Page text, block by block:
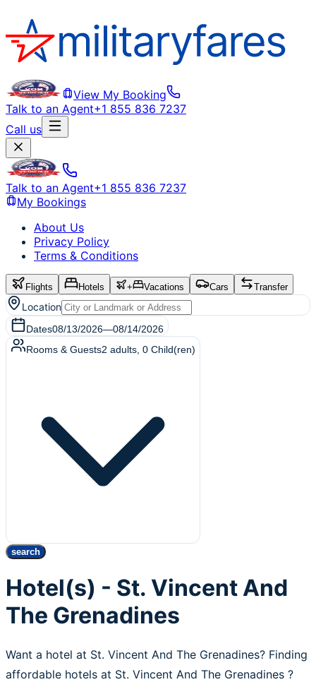
View My Booking
Talk to an Agent+1 855 836 7237
Call us
Talk to an Agent+1 855 836 7237
My Bookings
About Us
Privacy Policy
Terms & Conditions
Flights Hotels + Vacations Cars Transfer
Location
Dates08/13/2026—08/14/2026
Rooms & Guests2 adults 0 Child(ren)
search
Hotel(s) - St. Vincent And
The Grenadines
Want a hotel at St. Vincent And The Grenadines? Finding
affordable hotels at St. Vincent And The Grenadines ?